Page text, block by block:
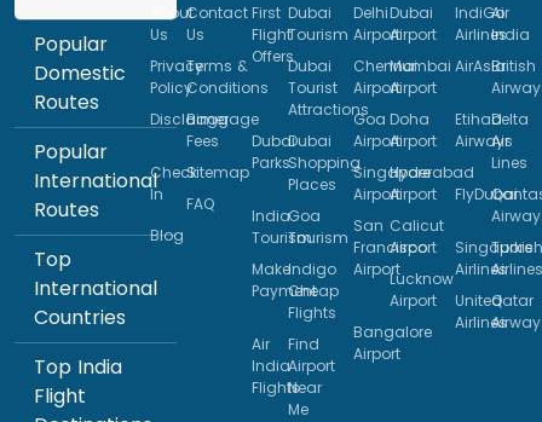
Popular
Domestic
Routes
Popular
International
Routes
Top
International
Countries
Top India
Flight
About
Us
Contact
Us
Privacy
Policy
Terms &
Conditions
Disclaimer
Baggage
Fees
Check
In
Sitemap
FAQ
Blog
First
Flight
Offers
Dubai
Tourism
Dubai
Tourist
Attractions
Dubai
Parks
Dubai
Shopping
Places
India
Tourism
Goa
Tourism
Make
Payment
Indigo
Cheap
Flights
Air
India
Flights
Find
Airport
Near
Me
Delhi
Airport
Dubai
Airport
Chennai
Airport
Mumbai
Airport
Goa
Airport
Doha
Airport
Singapore
Airport
Hyderabad
Airport
San
Francisco
Airport
Calicut
Airport
Lucknow
Airport
Bangalore
Airport
IndiGo
Airlines
Air
India
AirAsiaBritish
Etihad
Airways
Delta
Air
Lines
FlyDubai
Singapore
Airlines
Turkish
Airlines
United
Airlines
Qatar